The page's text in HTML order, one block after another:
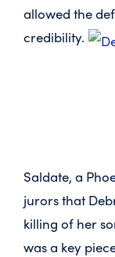
allowed the
credibility.
Saldate, a
jurors that
killing of her
was a key